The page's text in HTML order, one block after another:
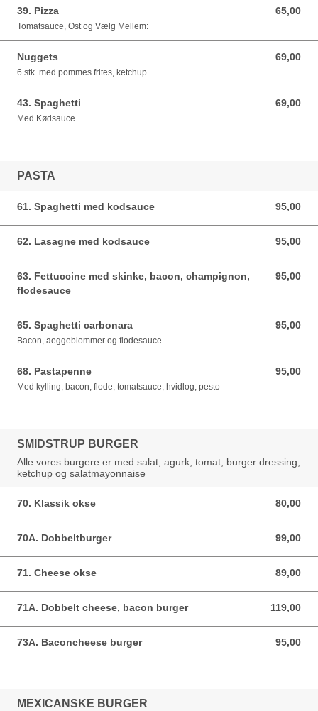
39. Pizza 65,00
65,00 DKK
Tomatsauce, Ost og Vælg Mellem:
Nuggets 69,00
69,00 DKK
6 stk. med pommes frites, ketchup
43. Spaghetti 69,00
69,00 DKK
Med Kødsauce
PASTA
61. Spaghetti med kodsauce 95,00
95,00 DKK
62. Lasagne med kodsauce 95,00
95,00 DKK
63. Fettuccine med skinke, bacon, champignon,
flodesauce
95,00
95,00 DKK
65. Spaghetti carbonara 95,00
95,00 DKK
Bacon, aeggeblommer og flodesauce
68. Pastapenne 95,00
95,00 DKK
Med kylling, bacon, flode, tomatsauce, hvidlog, pesto
SMIDSTRUP BURGER
Alle vores burgere er med salat, agurk, tomat, burger dressing,
ketchup og salatmayonnaise
70. Klassik okse 80,00
80,00 DKK
70A. Dobbeltburger 99,00
99,00 DKK
71. Cheese okse 89,00
89,00 DKK
71A. Dobbelt cheese, bacon burger 119,00
119,00 DKK
73A. Baconcheese burger 95,00
95,00 DKK
MEXICANSKE BURGER